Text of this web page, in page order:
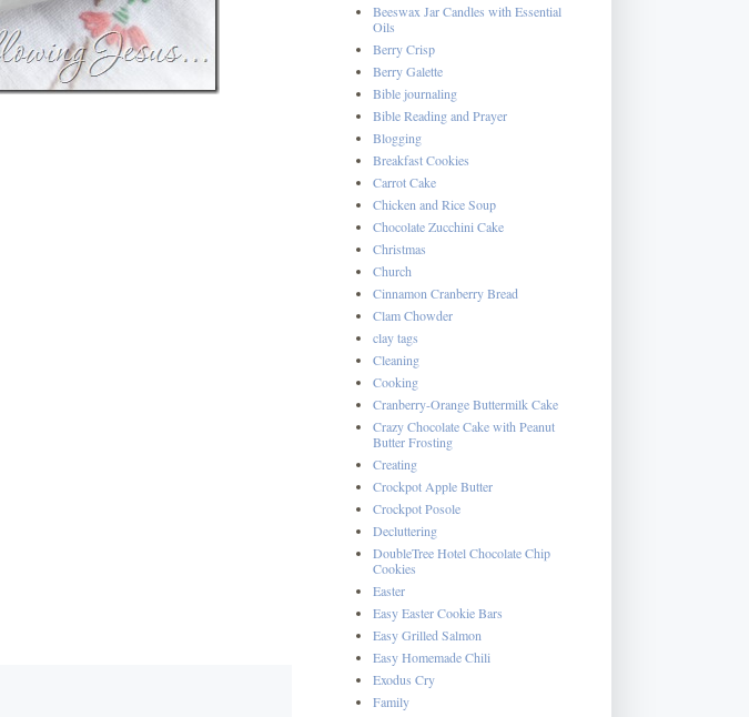
Beeswax Jar Candles with Essential
Oils
Berry Crisp
Berry Galette
Bible journaling
Bible Reading and Prayer
Blogging
Breakfast Cookies
Carrot Cake
Chicken and Rice Soup
Chocolate Zucchini Cake
Christmas
Church
Cinnamon Cranberry Bread
Clam Chowder
clay tags
Cleaning
Cooking
Cranberry-Orange Buttermilk Cake
Crazy Chocolate Cake with Peanut
Butter Frosting
Creating
Crockpot Apple Butter
Crockpot Posole
Decluttering
DoubleTree Hotel Chocolate Chip
Cookies
Easter
Easy Easter Cookie Bars
Easy Grilled Salmon
Easy Homemade Chili
Exodus Cry
Family